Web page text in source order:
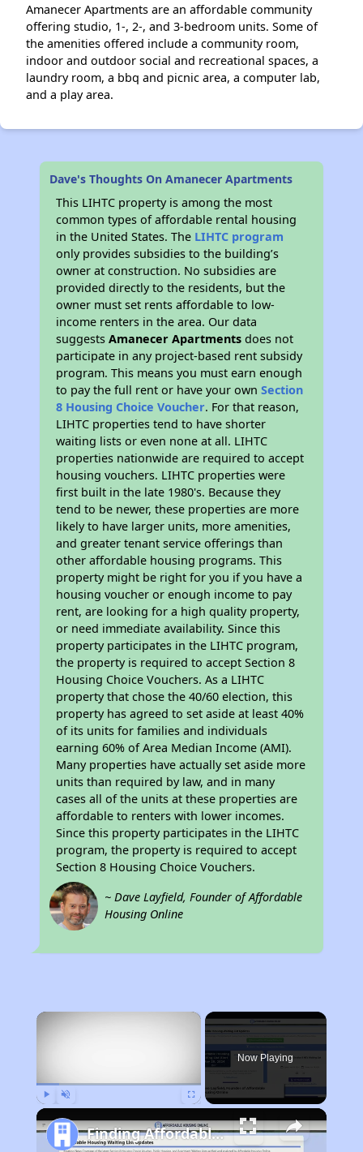
Amanecer Apartments are an affordable community
offering studio, 1-, 2-, and 3-bedroom units. Some of
the amenities offered include a community room,
indoor and outdoor social and recreational spaces, a
laundry room, a bbq and picnic area, a computer lab,
and a play area.
Dave's Thoughts On Amanecer Apartments
This LIHTC property is among the most
common types of affordable rental housing
in the United States. The LIHTC program
only provides subsidies to the building’s
owner at construction. No subsidies are
provided directly to the residents, but the
owner must set rents affordable to low-
income renters in the area. Our data
suggestsAmanecer Apartments does not
participate in any project-based rent subsidy
program. This means you must earn enough
to pay the full rent or have your ownSection
8 Housing Choice Voucher. For that reason,
LIHTC properties tend to have shorter
waiting lists or even none at all. LIHTC
properties nationwide are required to accept
housing vouchers. LIHTC properties were
first built in the late 1980's. Because they
tend to be newer, these properties are more
likely to have larger units, more amenities,
and greater tenant service offerings than
other affordable housing programs. This
property might be right for you if you have a
housing voucher or enough income to pay
rent, are looking for a high quality property,
or need immediate availability. Since this
property participates in the LIHTC program,
the property is required to accept Section 8
Housing Choice Vouchers. As a LIHTC
property that chose the 40/60 election, this
property has agreed to set aside at least 40%
of its units for families and individuals
earning 60% of Area Median Income (AMI).
Many properties have actually set aside more
units than required by law, and in many
cases all of the units at these properties are
affordable to renters with lower incomes.
Since this property participates in the LIHTC
program, the property is required to accept
Section 8 Housing Choice Vouchers.
~ Dave Layfield, Founder of Affordable
Housing Online
×
Now Playing
Finding Affordable Housing in California